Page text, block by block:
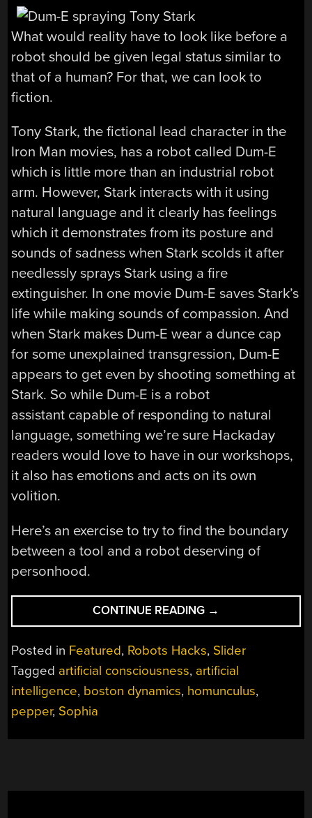
What would reality have to look like before a
robot should be given legal status similar to
that of a human? For that, we can look to
fiction.
Tony Stark, the fictional lead character in the
Iron Man movies, has a robot called Dum-E
which is little more than an industrial robot
arm. However, Stark interacts with it using
natural language and it clearly has feelings
which it demonstrates from its posture and
sounds of sadness when Stark scolds it after
needlessly sprays Stark using a fire
extinguisher. In one movie Dum-E saves Stark’s
life while making sounds of compassion. And
when Stark makes Dum-E wear a dunce cap
for some unexplained transgression, Dum-E
appears to get even by shooting something at
Stark. So while Dum-E is a robot
assistant capable of responding to natural
language, something we’re sure Hackaday
readers would love to have in our workshops,
it also has emotions and acts on its own
volition.
Here’s an exercise to try to find the boundary
between a tool and a robot deserving of
personhood.
CONTINUE READING “RISE
OF
THE
UNIONIZED
ROBOTS”
→
Posted in Featured, Robots Hacks, Slider
Tagged artificial consciousness, artificial
intelligence, boston dynamics, homunculus,
pepper, Sophia